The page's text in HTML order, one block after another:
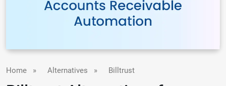
Home » Alternatives » Billtrust